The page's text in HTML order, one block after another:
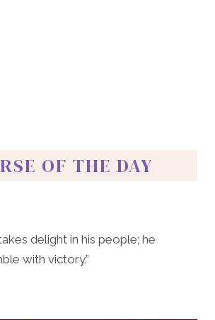
OF THE DAY
delight in his people; he
with victory.”